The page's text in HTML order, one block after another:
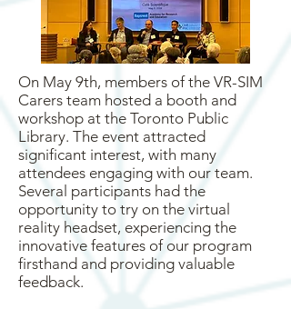
On May 9th, members of the VR-SIM
Carers team hosted a booth and
workshop at the Toronto Public
Library. The event attracted
significant interest, with many
attendees engaging with our team.
Several participants had the
opportunity to try on the virtual
reality headset, experiencing the
innovative features of our program
firsthand and providing valuable
feedback.